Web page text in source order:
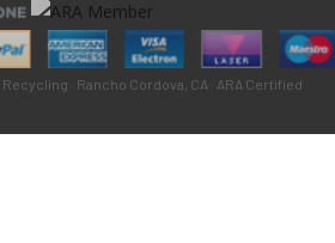
· Rancho Cordova, CA · ARA Certified